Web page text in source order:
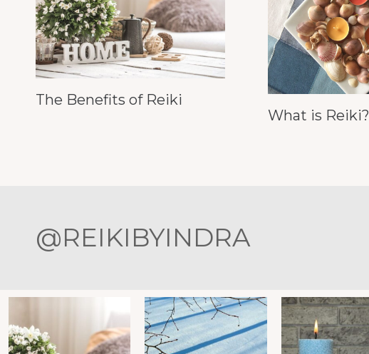
The Benefits of Reiki
What is Reiki?
@REIKIBYINDRA